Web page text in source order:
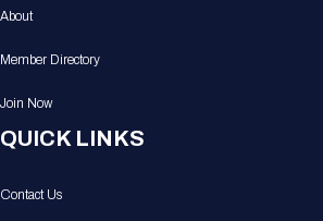
About
Member Directory
Join Now
QUICK LINKS
Contact Us